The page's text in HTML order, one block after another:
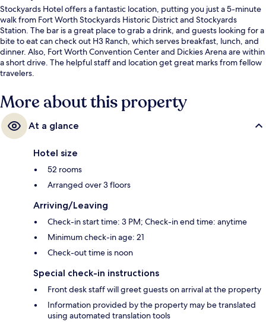
Stockyards Hotel offers a fantastic location, putting you just a 5-minute
walk from Fort Worth Stockyards Historic District and Stockyards
Station. The bar is a great place to grab a drink, and guests looking for a
bite to eat can check out H3 Ranch, which serves breakfast, lunch, and
dinner. Also, Fort Worth Convention Center and Dickies Arena are within
a short drive. The helpful staff and location get great marks from fellow
travelers.
More about this property
At a glance
Hotel size
52 rooms
Arranged over 3 floors
Arriving/Leaving
Check-in start time: 3 PM; Check-in end time: anytime
Minimum check-in age: 21
Check-out time is noon
Special check-in instructions
Front desk staff will greet guests on arrival at the property
Information provided by the property may be translated
using automated translation tools